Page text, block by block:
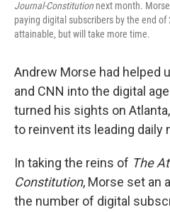
Journal-Constitution next month.
paying digital subscribers by the end
attainable, but will take more time.
Andrew Morse had helped
and CNN into the digital
turned his sights on
to reinvent its leading daily
In taking the reins of The
Constitution, Morse set an
the number of digital